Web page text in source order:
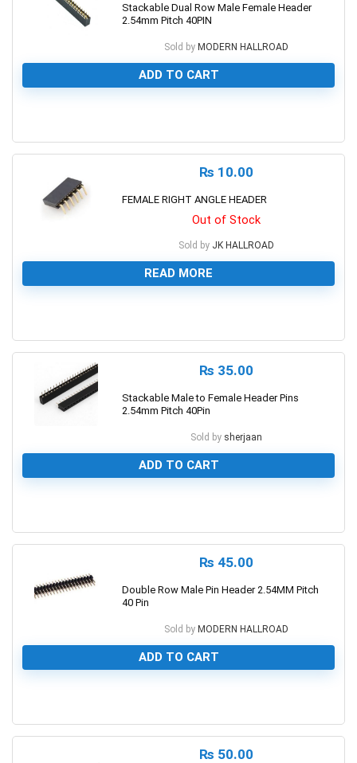
Stackable Dual Row Male Female Header
2.54mm Pitch 40PIN
Sold by MODERN HALLROAD
ADD TO CART
₨ 10.00
FEMALE RIGHT ANGLE HEADER
Out of Stock
Sold by JK HALLROAD
READ MORE
₨ 35.00
Stackable Male to Female Header Pins
2.54mm Pitch 40Pin
Sold by sherjaan
ADD TO CART
₨ 45.00
Double Row Male Pin Header 2.54MM Pitch
40 Pin
Sold by MODERN HALLROAD
ADD TO CART
₨ 50.00